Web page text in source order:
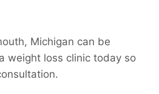
Michigan can be
weight loss clinic today so